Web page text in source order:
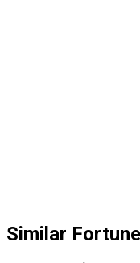
Similar